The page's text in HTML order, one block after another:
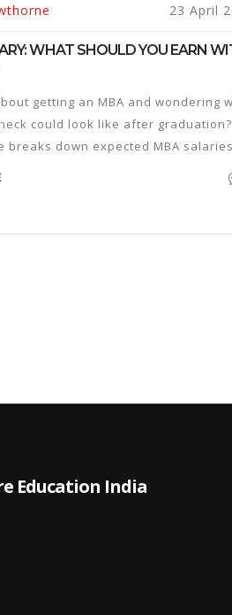
23 April
WHAT SHOULD YOU EARN
getting an MBA and wondering
could look like after graduation?
breaks down expected MBA salaries,
most out of your investment. You'll get
We'll talk about different
Education India